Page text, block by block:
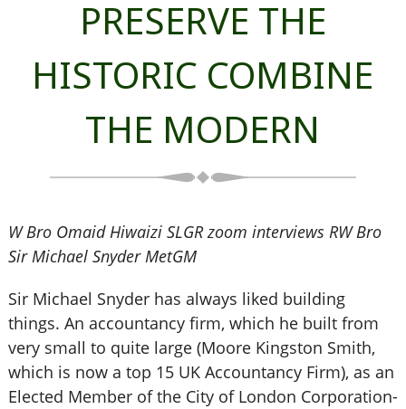
PRESERVE THE
HISTORIC COMBINE
THE MODERN
W Bro Omaid Hiwaizi SLGR zoom interviews RW Bro
Sir Michael Snyder MetGM
Sir Michael Snyder has always liked building
things. An accountancy firm, which he built from
very small to quite large (Moore Kingston Smith,
which is now a top 15 UK Accountancy Firm), as an
Elected Member of the City of London Corporation-